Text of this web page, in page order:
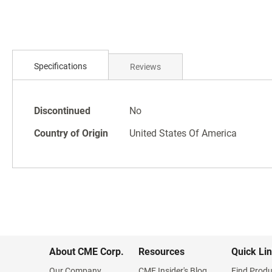
Specifications
Specifications
Discontinued
No
Country of Origin
United States Of America
Reviews
About CME Corp. Resources Quick